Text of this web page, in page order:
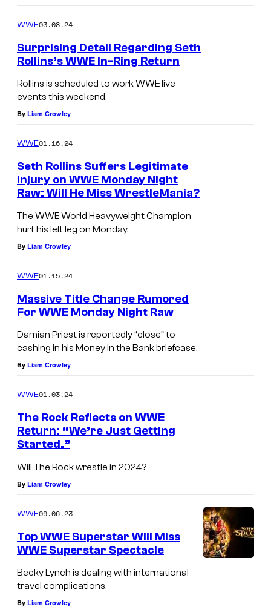
WWE03.08.24
Surprising Detail Regarding Seth
Rollins’s WWE In-Ring Return
Rollins is scheduled to work WWE live
events this weekend.
By Liam Crowley
WWE01.16.24
Seth Rollins Suffers Legitimate
Injury on WWE Monday Night
Raw: Will He Miss WrestleMania?
The WWE World Heavyweight Champion
hurt his left leg on Monday.
By Liam Crowley
WWE01.15.24
Massive Title Change Rumored
For WWE Monday Night Raw
Damian Priest is reportedly “close” to
cashing in his Money in the Bank briefcase.
By Liam Crowley
WWE01.03.24
The Rock Reflects on WWE
Return: “We’re Just Getting
Started.”
Will The Rock wrestle in 2024?
By Liam Crowley
WWE09.06.23
Top WWE Superstar Will Miss
WWE Superstar Spectacle
Becky Lynch is dealing with international
travel complications.
By Liam Crowley